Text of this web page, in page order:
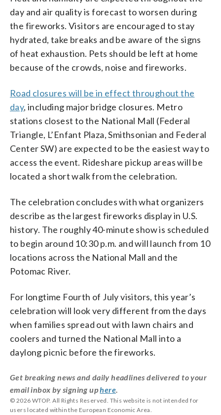
day and air quality is forecast to worsen during
the fireworks. Visitors are encouraged to stay
hydrated, take breaks and be aware of the signs
of heat exhaustion. Pets should be left at home
because of the crowds, noise and fireworks.
Road closures will be in effect throughout the
day, including major bridge closures. Metro
stations closest to the National Mall (Federal
Triangle, L’Enfant Plaza, Smithsonian and Federal
Center SW) are expected to be the easiest way to
access the event. Rideshare pickup areas will be
located a short walk from the celebration.
The celebration concludes with what organizers
describe as the largest fireworks display in U.S.
history. The roughly 40-minute show is scheduled
to begin around 10:30 p.m. and will launch from 10
locations across the National Mall and the
Potomac River.
For longtime Fourth of July visitors, this year’s
celebration will look very different from the days
when families spread out with lawn chairs and
coolers and turned the National Mall into a
daylong picnic before the fireworks.
Get breaking news and daily headlines delivered to your
email inbox by signing uphere
© 2026 WTOP. All Rights Reserved. This website is not intended for
users located within the European Economic Area.